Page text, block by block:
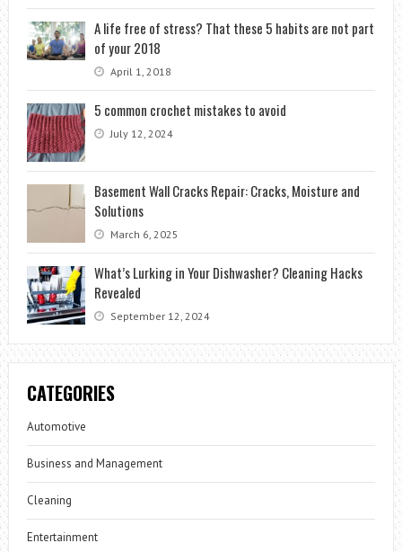
A life free of stress? That these 5 habits are not part
of your 2018
April 1, 2018
5 common crochet mistakes to avoid
July 12, 2024
Basement Wall Cracks Repair: Cracks, Moisture and
Solutions
March 6, 2025
What’s Lurking in Your Dishwasher? Cleaning Hacks
Revealed
September 12, 2024
CATEGORIES
Automotive
Business and Management
Cleaning
Entertainment